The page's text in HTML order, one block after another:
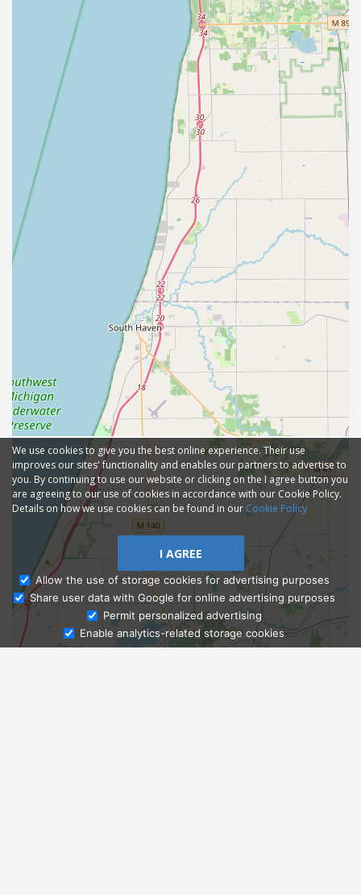
Ask Admissions
We use cookies to give you the best online experience. Their use
improves our sites' functionality and enables our partners to advertise to
you. By continuing to use our website or clicking on the I agree button you
are agreeing to our use of cookies in accordance with our Cookie Policy.
Details on how we use cookies can be found in our Cookie Policy
I AGREE
Allow the use of storage cookies for advertising purposes
Share user data with Google for online advertising purposes
Permit personalized advertising
Enable analytics-related storage cookies